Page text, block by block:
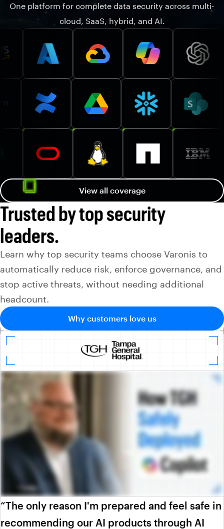
One platform for complete data security across multi-
cloud, SaaS, hybrid, and AI.
View all coverage
Trusted by top security
leaders.
Learn why top security teams choose Varonis to
automatically reduce risk, enforce governance, and
stop active threats, without needing additional
headcount.
Why customers love us
“The only reason I'm prepared and feel safe in
recommending our AI products through AI